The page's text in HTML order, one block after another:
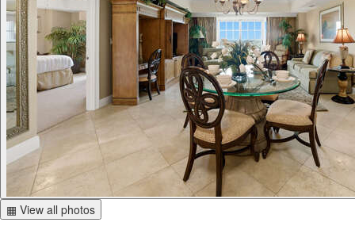
▦ View all photos